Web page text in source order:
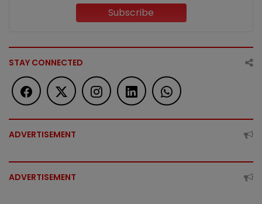
Subscribe
STAY CONNECTED
ADVERTISEMENT
ADVERTISEMENT